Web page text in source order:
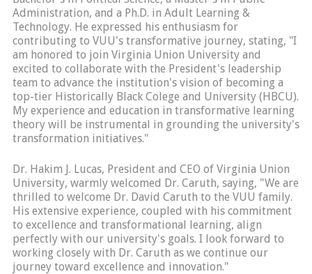
Administration, and a Ph.D. in Adult Learning &
Technology. He expressed his enthusiasm for
contributing to VUU's transformative journey, stating, "I
am honored to join Virginia Union University and
excited to collaborate with the President's leadership
team to advance the institution's vision of becoming a
top-tier Historically Black Colege and University (HBCU).
My experience and education in transformative learning
theory will be instrumental in grounding the university's
transformation initiatives."
Dr. Hakim J. Lucas, President and CEO of Virginia Union
University, warmly welcomed Dr. Caruth, saying, "We are
thrilled to welcome Dr. David Caruth to the VUU family.
His extensive experience, coupled with his commitment
to excellence and transformational learning, align
perfectly with our university's goals. I look forward to
working closely with Dr. Caruth as we continue our
journey toward excellence and innovation."